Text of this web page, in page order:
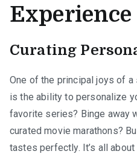
Experience
Curating
One of the principal joys of
is the ability to personalize
favorite series? Binge away
curated movie marathons?
tastes perfectly. It’s all